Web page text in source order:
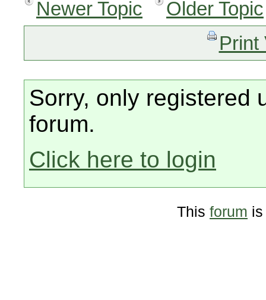
Newer Topic
Older Topic
Print
Sorry, only registered
forum.
Click here to login
This forum